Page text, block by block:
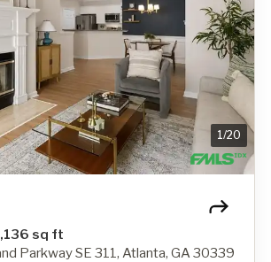
1/20
sq ft
Parkway SE 311, Atlanta, GA 30339